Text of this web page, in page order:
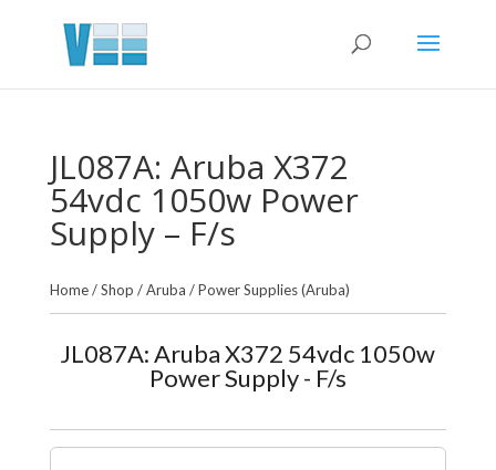
JL087A: Aruba X372
54vdc 1050w Power
Supply – F/s
Home/Shop /Aruba /Power Supplies (Aruba)
JL087A: Aruba X372 54vdc 1050w
Power Supply - F/s